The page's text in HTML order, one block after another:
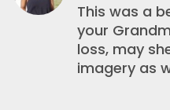
This was a
your
loss, may
imagery as